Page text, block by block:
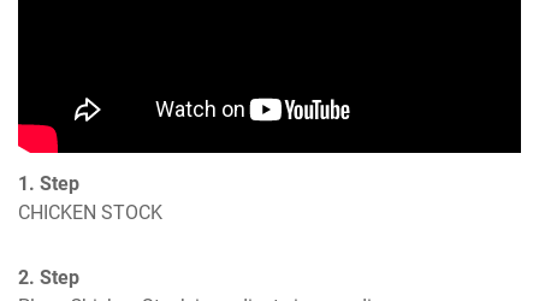
1. Step
CHICKEN STOCK
2. Step